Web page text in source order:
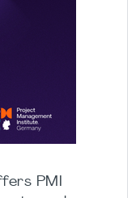
PMI